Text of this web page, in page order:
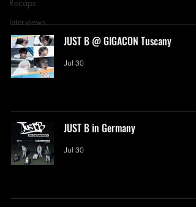
Recaps
Interviews
JUST B @ GIGACON Tuscany
Jul 30
JUST B in Germany
Jul 30